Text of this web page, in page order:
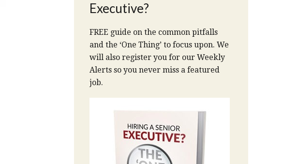
Executive?
FREE guide on the common pitfalls
and the ‘One Thing’ to focus upon. We
will also register you for our Weekly
Alerts so you never miss a featured
job.